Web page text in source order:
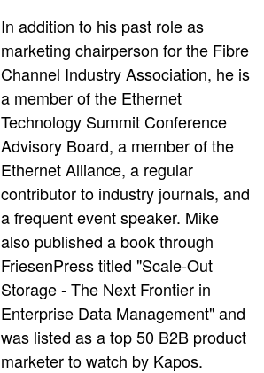
In addition to his past role as
marketing chairperson for the Fibre
Channel Industry Association, he is
a member of the Ethernet
Technology Summit Conference
Advisory Board, a member of the
Ethernet Alliance, a regular
contributor to industry journals, and
a frequent event speaker. Mike
also published a book through
FriesenPress titled "Scale-Out
Storage - The Next Frontier in
Enterprise Data Management" and
was listed as a top 50 B2B product
marketer to watch by Kapos.